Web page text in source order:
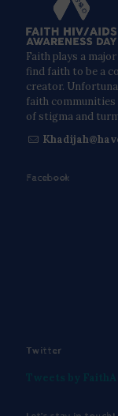
Faith plays a
find faith to be a
creator.
faith communities
of stigma and
Facebook
Twitter